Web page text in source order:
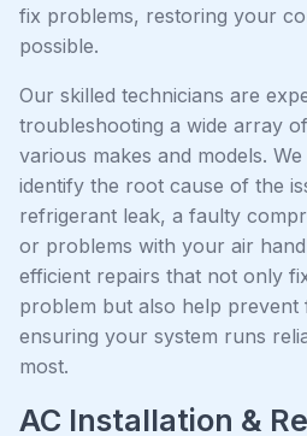
fix problems, restoring your
possible.
Our skilled technicians are
troubleshooting a wide array
various makes and models.
identify the root cause of the
refrigerant leak, a faulty
or problems with your air
efficient repairs that not only
problem but also help prevent
ensuring your system runs
most.
AC Installation &